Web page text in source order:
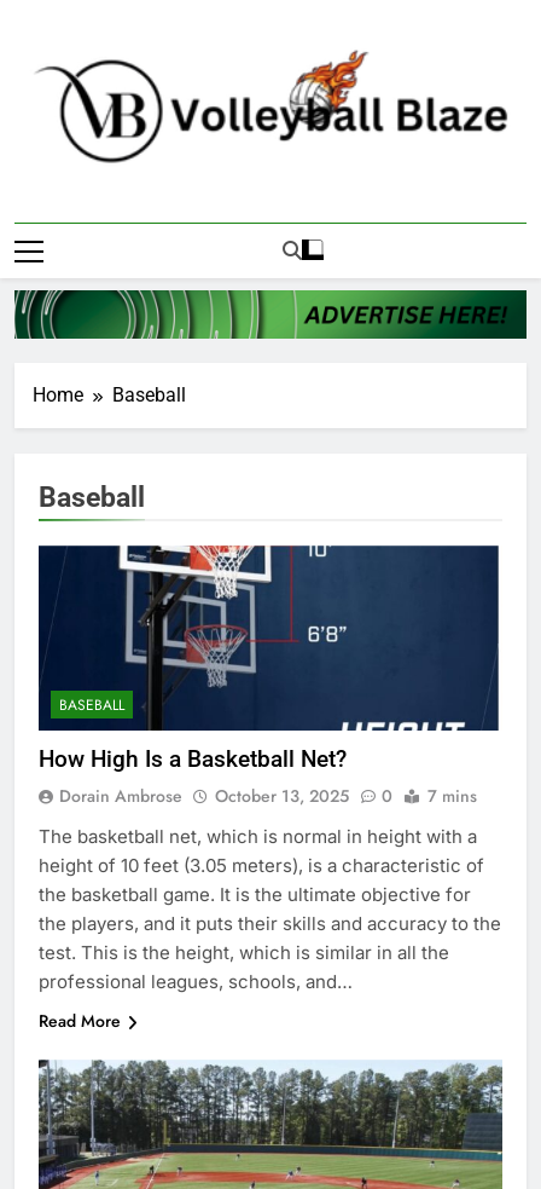
content
Volleyball Blaze
Home Baseball
Baseball
BASEBALL
How High Is a Basketball Net?
Dorain Ambrose October 13, 2025 0 7 mins
The basketball net, which is normal in height with a
height of 10 feet (3.05 meters), is a characteristic of
the basketball game. It is the ultimate objective for
the players, and it puts their skills and accuracy to the
test. This is the height, which is similar in all the
professional leagues, schools, and…
Read More